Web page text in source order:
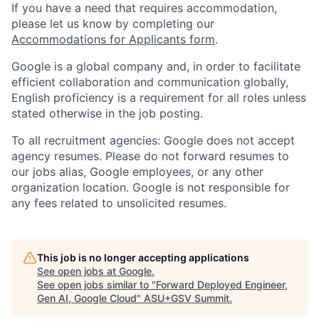
If you have a need that requires accommodation,
please let us know by completing our
Accommodations for Applicants form.
Google is a global company and, in order to facilitate
efficient collaboration and communication globally,
English proficiency is a requirement for all roles unless
stated otherwise in the job posting.
To all recruitment agencies: Google does not accept
agency resumes. Please do not forward resumes to
our jobs alias, Google employees, or any other
organization location. Google is not responsible for
any fees related to unsolicited resumes.
This job is no longer accepting applications
See open jobs at Google.
See open jobs similar to "Forward Deployed Engineer,
Gen AI, Google Cloud" ASU+GSV Summit.